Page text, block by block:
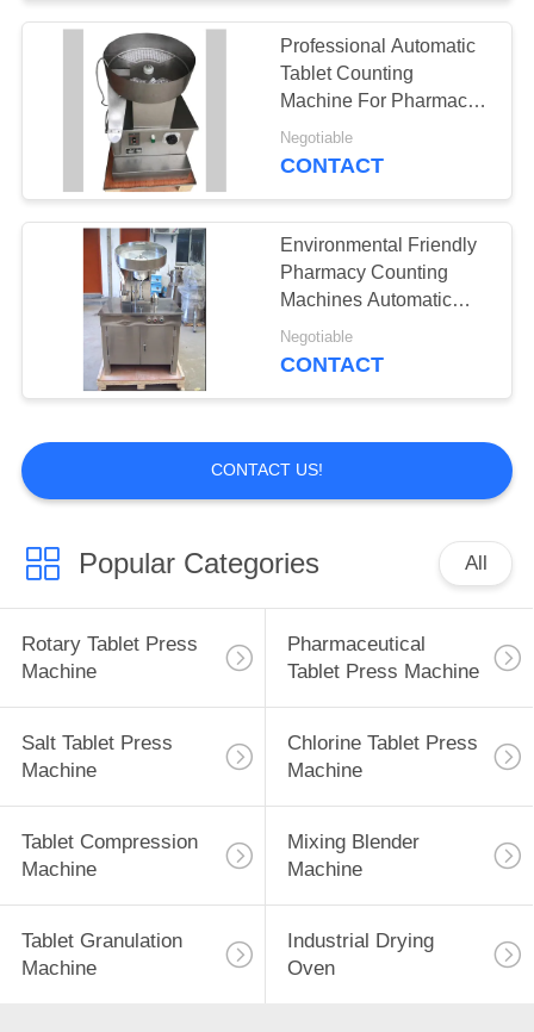
Professional Automatic
Tablet Counting
Machine For Pharmacy
Lab
Negotiable
CONTACT
Environmental Friendly
Pharmacy Counting
Machines Automatic
Conversion Shaking
Negotiable
CONTACT
CONTACT US!
Popular Categories All
Rotary Tablet Press
Machine
Pharmaceutical
Tablet Press Machine
Salt Tablet Press
Machine
Chlorine Tablet Press
Machine
Tablet Compression
Machine
Mixing Blender
Machine
Tablet Granulation
Machine
Industrial Drying
Oven